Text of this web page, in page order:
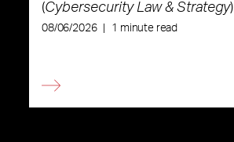
(Cybersecurity Law & Strategy)
08/06/2026 1 minute read